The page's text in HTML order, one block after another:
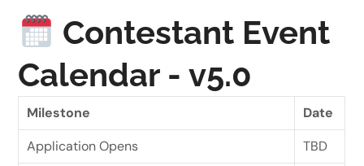
Contestant Event
Calendar - v5.0
Milestone
Date
Application Opens
TBD